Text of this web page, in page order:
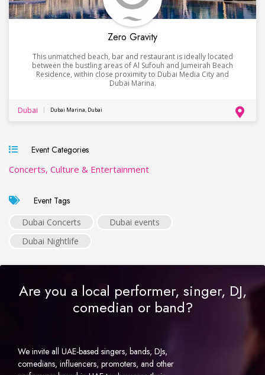
Zero Gravity
This unmatched beach, bar and restaurant is ideally located
between the bustling areas of Al Sufouh and Jumeirah Beach
Residence, within close proximity to Dubai Media City and
Dubai Marina.
Dubai Dubai Marina, Dubai
Event Categories
Concerts, Culture & Entertainment
Event Tags
Dubai Concerts
Dubai events
Dubai Nightlife
Are you a local performer, singer, DJ,
comedian or band?
We invite all UAE-based singers, bands, DJs,
comedians, influencers, promoters, and other